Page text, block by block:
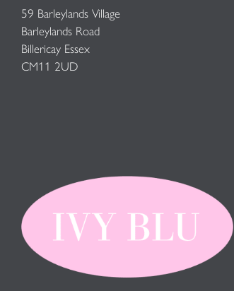
59 Barleylands Village
Barleylands Road
Billericay Essex
CM11 2UD